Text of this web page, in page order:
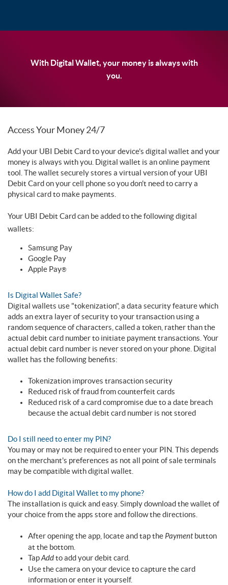
With Digital Wallet, your money is always with
you.
Access Your Money 24/7
Add your UBI Debit Card to your device's digital wallet and your
money is always with you. Digital wallet is an online payment
tool. The wallet securely stores a virtual version of your UBI
Debit Card on your cell phone so you don't need to carry a
physical card to make payments.
Your UBI Debit Card can be added to the following digital
wallets:
Samsung Pay
Google Pay
Apple Pay®
Is Digital Wallet Safe?
Digital wallets use "tokenization", a data security feature which
adds an extra layer of security to your transaction using a
random sequence of characters, called a token, rather than the
actual debit card number to initiate payment transactions. Your
actual debit card number is never stored on your phone. Digital
wallet has the following benefits:
Tokenization improves transaction security
Reduced risk of fraud from counterfeit cards
Reduced risk of a card compromise due to a date breach
because the actual debit card number is not stored
Do I still need to enter my PIN?
You may or may not be required to enter your PIN. This depends
on the merchant's preferences as not all point of sale terminals
may be compatible with digital wallet.
How do I add Digital Wallet to my phone?
The installation is quick and easy. Simply download the wallet of
your choice from the apps store and follow the directions.
After opening the app, locate and tap the Paymentbutton
at the bottom.
TapAddto add your debit card.
Use the camera on your device to capture the card
information or enter it yourself.